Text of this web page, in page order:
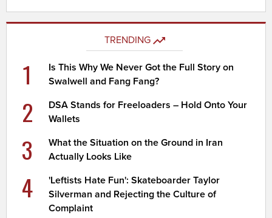
TRENDING
1
Is This Why We Never Got the Full Story on
Swalwell and Fang Fang?
2
DSA Stands for Freeloaders – Hold Onto Your
Wallets
3
What the Situation on the Ground in Iran
Actually Looks Like
4
'Leftists Hate Fun': Skateboarder Taylor
Silverman and Rejecting the Culture of
Complaint